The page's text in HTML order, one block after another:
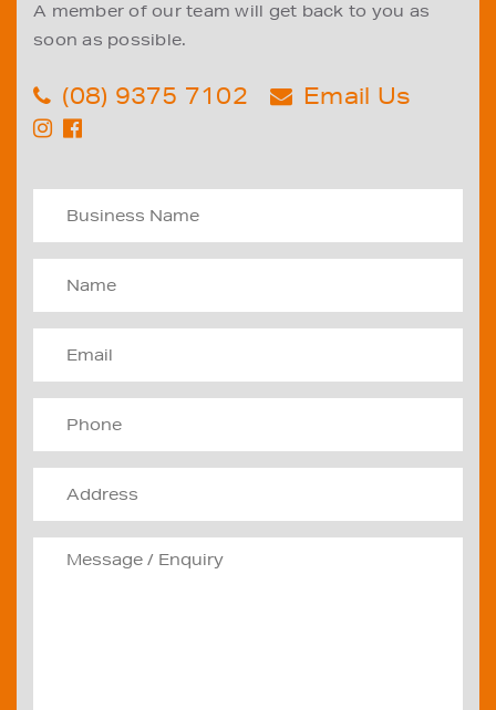
A member of our team will get back to you as
soon as possible.
(08) 9375 7102 Email Us